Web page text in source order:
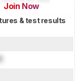
Join Now
& test results